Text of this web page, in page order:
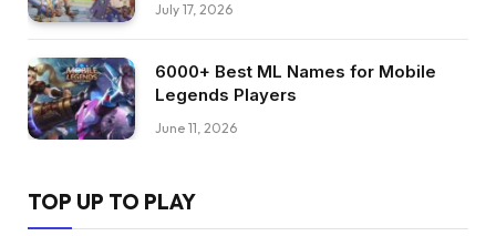
July 17, 2026
6000+ Best ML Names for Mobile
Legends Players
June 11, 2026
TOP UP TO PLAY